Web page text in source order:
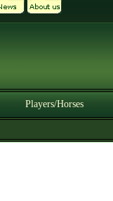
Players/Horses